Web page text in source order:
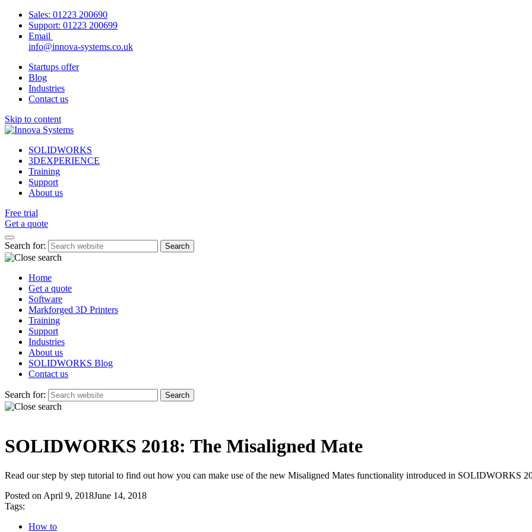
Sales: 01223 200690
Support: 01223 200699
Email
info@innova-systems.co.uk
Startups offer
Blog
Industries
Contact us
Skip to content
SOLIDWORKS
3DEXPERIENCE
Training
Support
About us
Free trial
Get a quote
Search for:
Home
Get a quote
Software
Markforged 3D Printers
Training
Support
Industries
About us
SOLIDWORKS Blog
Contact us
Search for:
SOLIDWORKS 2018: The Misaligned Mate
Read our step by step tutorial to find out how you can make use of the new Misaligned Mates functionality introduced in SOLIDWORKS
Posted on April 9, 2018June 14, 2018
Tags:
How to